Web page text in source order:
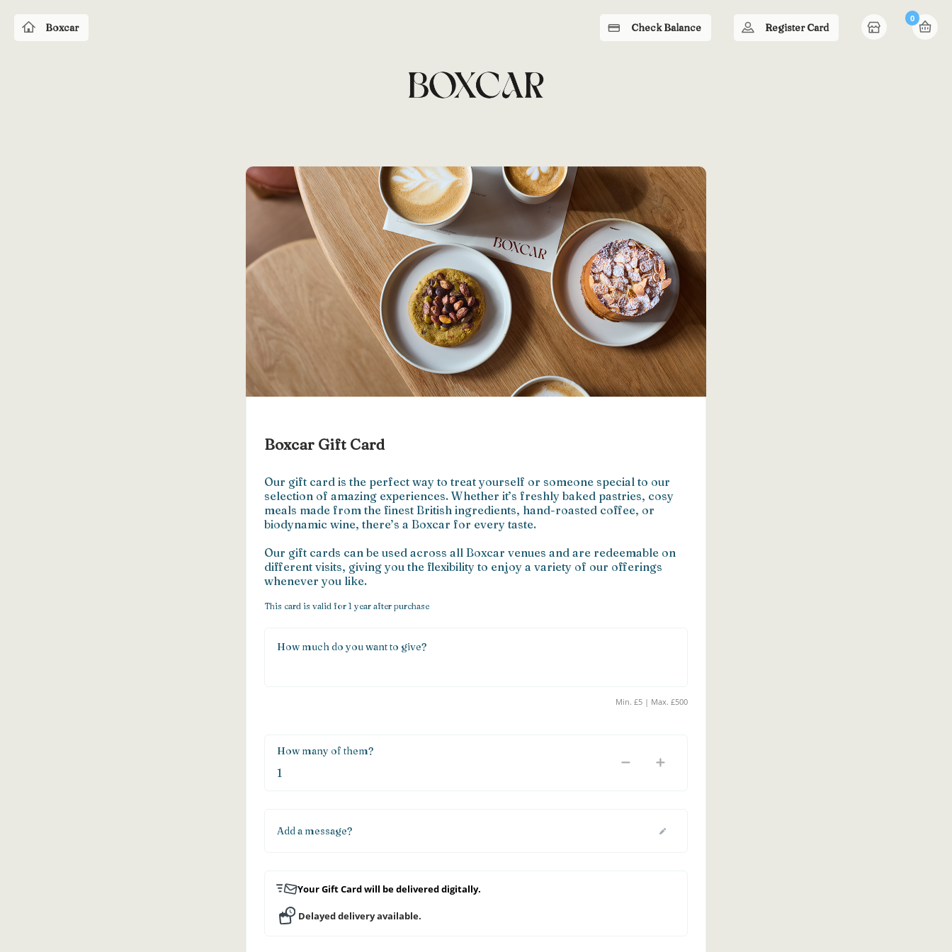
0
Register Card
Check Balance
Boxcar
Boxcar Gift Card
Our gift card is the perfect way to treat yourself or someone special to our
selection of amazing experiences. Whether it’s freshly baked pastries, cosy
meals made from the finest British ingredients, hand-roasted coffee, or
biodynamic wine, there’s a Boxcar for every taste.
Our gift cards can be used across all Boxcar venues and are redeemable on
different visits, giving you the flexibility to enjoy a variety of our offerings
whenever you like.
This card is valid for 1 year after purchase
How much do you want to give?
Min. £5 | Max. £500
How many of them?
Add a message?
Your Gift Card will be delivered digitally.
Delayed delivery available.